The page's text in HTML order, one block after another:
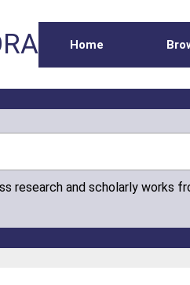
Home
research and scholarly works